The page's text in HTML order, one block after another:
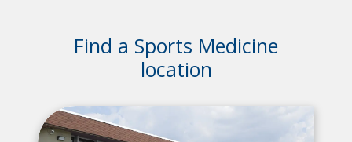
Find a Sports Medicine
location